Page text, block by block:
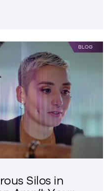
Trust to CVE Disclosures
Silos in